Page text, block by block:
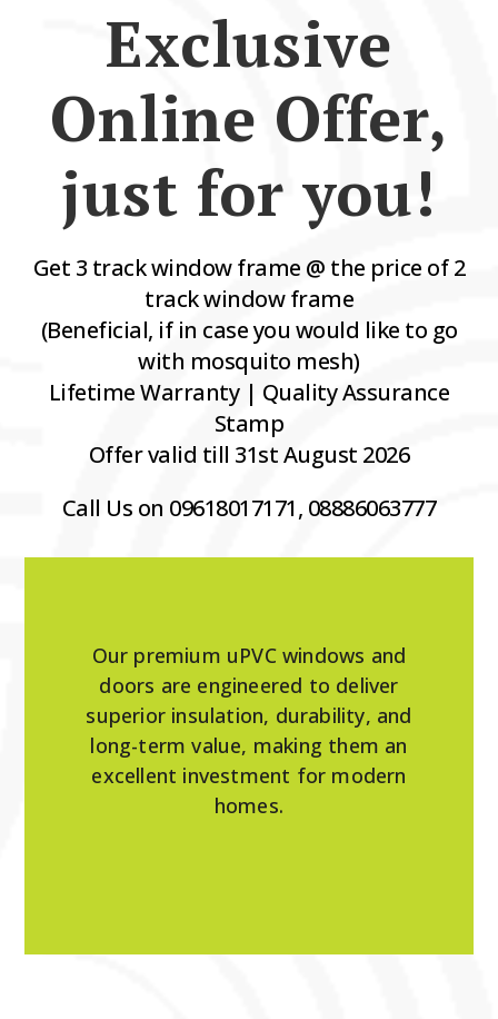
Exclusive
Online Offer,
just for you!
Get 3 track window frame @ the price of 2
track window frame
(Beneficial, if in case you would like to go
with mosquito mesh)
Lifetime Warranty | Quality Assurance
Stamp
Offer valid till 31st August 2026
Call Us on 09618017171, 08886063777
Our premium uPVC windows and
doors are engineered to deliver
superior insulation, durability, and
long-term value, making them an
excellent investment for modern
homes.